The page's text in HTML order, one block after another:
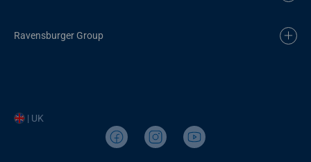
Ravensburger Group
| UK